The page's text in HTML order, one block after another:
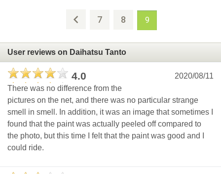
7 8 9
User reviews on Daihatsu Tanto
4.0
2020/08/11
There was no difference from the
pictures on the net, and there was no particular strange
smell in smell. In addition, it was an image that sometimes I
found that the paint was actually peeled off compared to
the photo, but this time I felt that the paint was good and I
could ride.